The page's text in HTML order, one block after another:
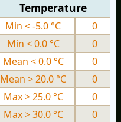
Temperature
Min < -5.0 °C
0
Min < 0.0 °C
0
Mean < 0.0 °C
0
Mean > 20.0 °C
0
Max > 25.0 °C
0
Max > 30.0 °C 0